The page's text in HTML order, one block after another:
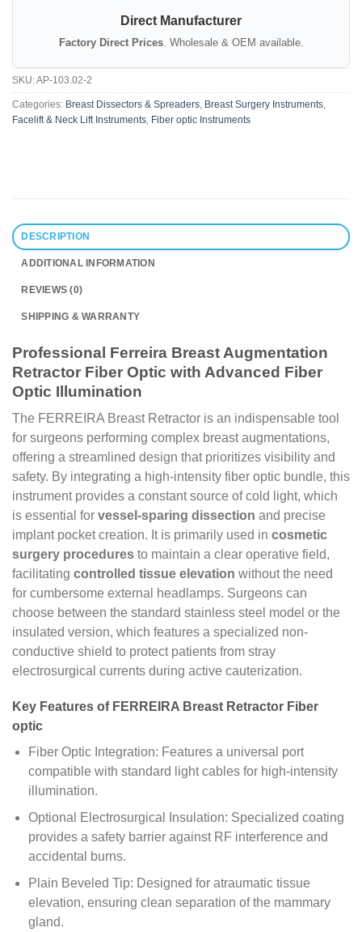
Direct Manufacturer
Factory Direct Prices. Wholesale & OEM available.
SKU:AP-103.02-2
Categories: Breast Dissectors & Spreaders Breast Surgery Instruments
Facelift & Neck Lift Instruments Fiber optic Instruments
DESCRIPTION
ADDITIONAL INFORMATION
REVIEWS (0)
SHIPPING & WARRANTY
Professional Ferreira Breast Augmentation
Retractor Fiber Optic with Advanced Fiber
Optic Illumination
The FERREIRA Breast Retractor is an indispensable tool
for surgeons performing complex breast augmentations,
offering a streamlined design that prioritizes visibility and
safety. By integrating a high-intensity fiber optic bundle, this
instrument provides a constant source of cold light, which
is essential for vessel-sparing dissection and precise
implant pocket creation. It is primarily used in cosmetic
surgery procedures to maintain a clear operative field,
facilitating controlled tissue elevation without the need
for cumbersome external headlamps. Surgeons can
choose between the standard stainless steel model or the
insulated version, which features a specialized non-
conductive shield to protect patients from stray
electrosurgical currents during active cauterization.
Key Features of FERREIRA Breast Retractor Fiber
optic
Fiber Optic Integration: Features a universal port
compatible with standard light cables for high-intensity
illumination.
Optional Electrosurgical Insulation: Specialized coating
provides a safety barrier against RF interference and
accidental burns.
Plain Beveled Tip: Designed for atraumatic tissue
elevation, ensuring clean separation of the mammary
gland.